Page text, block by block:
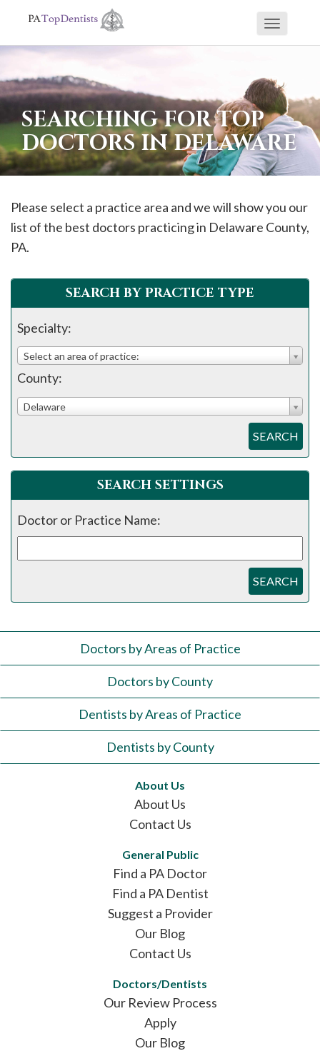
If
are
using
a
screen
reader
are
having
problems
this
website,
please
call
908-
288-
7240
Toggle
SEARCHING FOR TOP
DOCTORS IN DELAWARE
Please select a practice area and we will show you our
list of the best doctors practicing in Delaware County,
PA.
SEARCH BY PRACTICE TYPE
Specialty:
Select an area of practice:
County:
Delaware
SEARCH
SEARCH SETTINGS
Doctor or Practice Name:
SEARCH
Doctors by Areas of Practice
Doctors by County
Dentists by Areas of Practice
Dentists by County
About Us
About Us
Contact Us
General Public
Find a PA Doctor
Find a PA Dentist
Suggest a Provider
Our Blog
Contact Us
Doctors/Dentists
Our Review Process
Apply
Our Blog